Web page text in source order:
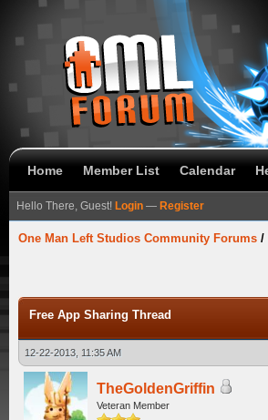
Home Member List Calendar
Hello There, Guest! Login — Register
One Man Left Studios Community Forums /
Free App Sharing Thread
12-22-2013, 11:35 AM
TheGoldenGriffin
Veteran Member